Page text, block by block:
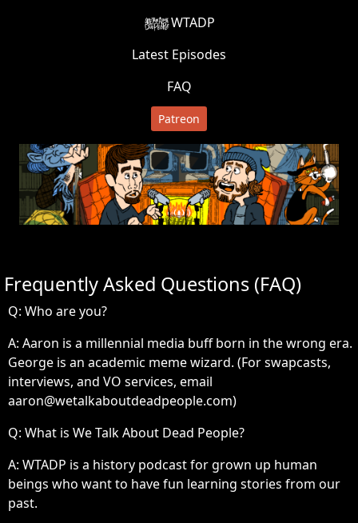
WTADP
Latest Episodes
FAQ
Patreon
Frequently Asked Questions (FAQ)
Q: Who are you?
A: Aaron is a millennial media buff born in the wrong era.
George is an academic meme wizard. (For swapcasts,
interviews, and VO services, email
aaron@wetalkaboutdeadpeople.com)
Q: What is We Talk About Dead People?
A: WTADP is a history podcast for grown up human
beings who want to have fun learning stories from our
past.